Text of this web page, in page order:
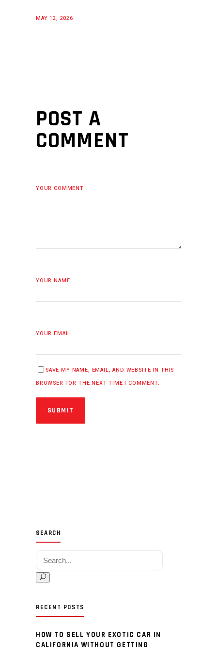
MAY 12, 2026
POST A
COMMENT
YOUR COMMENT
YOUR NAME
YOUR EMAIL
SAVE MY NAME, EMAIL, AND WEBSITE IN THIS
BROWSER FOR THE NEXT TIME I COMMENT.
SUBMIT
SEARCH
Search for:
RECENT POSTS
HOW TO SELL YOUR EXOTIC CAR IN
CALIFORNIA WITHOUT GETTING